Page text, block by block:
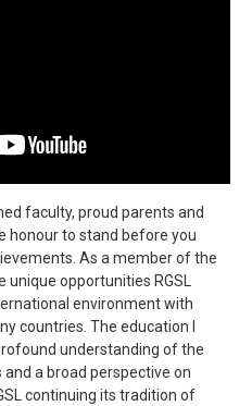
faculty, proud parents and
honour to stand before you
As a member of the
unique opportunities RGSL
environment with
countries. The education I
understanding of the
a broad perspective on
continuing its tradition of